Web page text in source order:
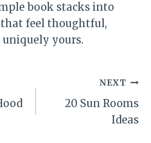
book stacks into
that feel thoughtful,
yours.
NEXT
20 Sun Rooms
Ideas